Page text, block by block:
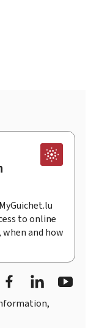
to online
when and how
Facebook